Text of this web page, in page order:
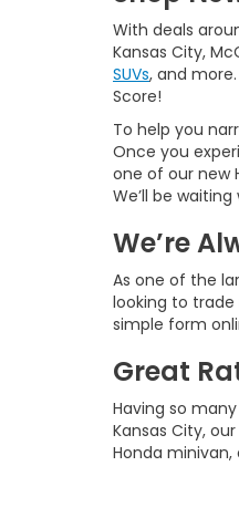
With deals
Kansas City,
SUVs, and
Score!
To help you
Once you
one of our new
We’ll be
We’re
As one of the
looking to trade
simple form
Great
Having so
Kansas City, our
Honda minivan,